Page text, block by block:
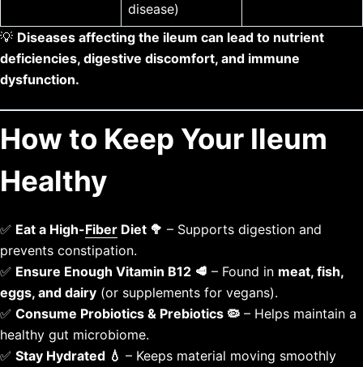
disease)
💡 Diseases affecting the ileum can lead to nutrient
deficiencies, digestive discomfort, and immune
dysfunction.
How to Keep Your Ileum
Healthy
✅ Eat a High-Fiber Diet 🥦 – Supports digestion and
prevents constipation.
✅ Ensure Enough Vitamin B12 🥩 – Found in meat, fish,
eggs, and dairy (or supplements for vegans).
✅ Consume Probiotics & Prebiotics 🦠 – Helps maintain a
healthy gut microbiome.
✅ Stay Hydrated 💧 – Keeps material moving smoothly